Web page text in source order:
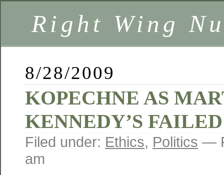
Right Wing
8/28/2009
KOPECHNE AS
KENNEDY’S
Filed under: Ethics, Politics —
am